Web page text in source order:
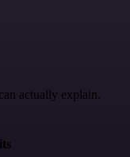
actually explain.